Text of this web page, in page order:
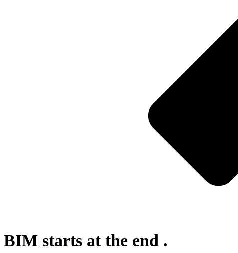
BIM starts at the end .